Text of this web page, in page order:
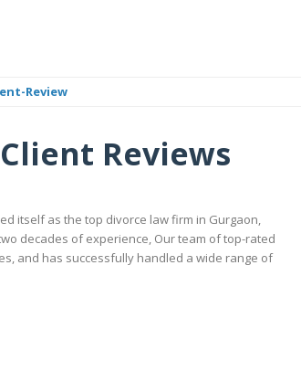
Review
Reviews
itself as the top divorce law firm in Gurgaon,
decades of experience, Our team of top-rated
and has successfully handled a wide range of